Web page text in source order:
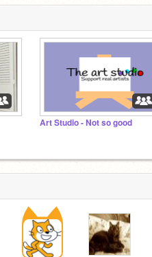
Art Studio - Not so good